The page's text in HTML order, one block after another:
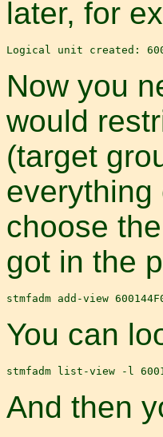
later, for
Now you
would
(target
choose
got in the
You can
And then